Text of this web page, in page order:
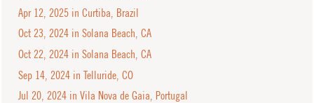
Apr 12, 2025 in Curtiba, Brazil
Oct 23, 2024 in Solana Beach, CA
Oct 22, 2024 in Solana Beach, CA
Sep 14, 2024 in Telluride, CO
Jul 20, 2024 in Vila Nova de Gaia, Portugal